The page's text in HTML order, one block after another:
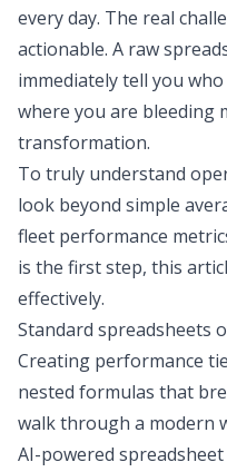
every day. The real
actionable. A raw
immediately tell you
where you are bleeding
transformation.
To truly understand
look beyond simple
fleet performance
is the first step, this
effectively.
Standard spreadsheets
Creating performance
nested formulas that
walk through a modern
AI-powered spreadsheet